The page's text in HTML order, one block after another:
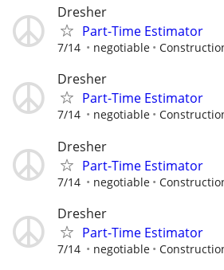
Dresher
Part-Time Estimator
7/14 negotiable
Dresher
Part-Time Estimator
7/14 negotiable
Dresher
Part-Time Estimator
7/14 negotiable
Dresher
Part-Time Estimator
7/14 negotiable